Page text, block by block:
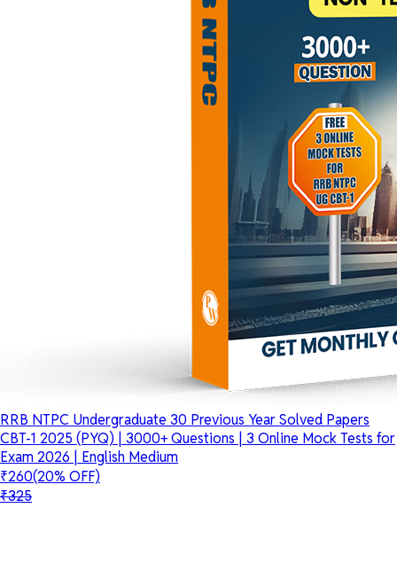
RRB NTPC Undergraduate 30 Previous Year Solved Papers
CBT-1 2025 (PYQ) | 3000+ Questions | 3 Online Mock Tests for
Exam 2026 | English Medium
₹260(20% OFF)
₹325